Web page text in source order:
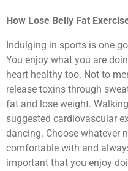
How Lose Belly Fat
Indulging in sports is one
You enjoy what you are
heart healthy too. Not to
release toxins through
fat and lose weight.
suggested cardiovascular
dancing. Choose whatever
comfortable with and
important that you enjoy